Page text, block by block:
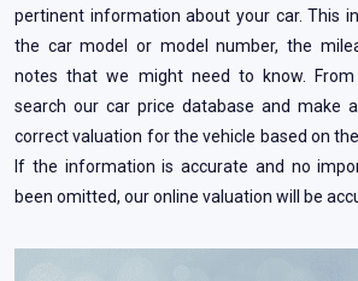
pertinent information about your car. This
the car model or model number, the
notes that we might need to know.
search our car price database and make
correct valuation for the vehicle based on
If the information is accurate and no
been omitted, our online valuation will be